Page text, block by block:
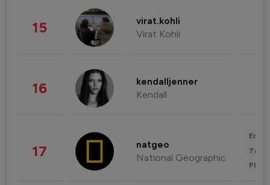
15 virat.kohli
Virat Kohli
16 kendalljenner
Kendall
17 natgeo
National Geographic